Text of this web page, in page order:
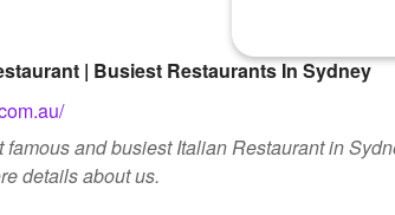
| Busiest Restaurants In Sydney
famous and busiest Italian Restaurant in
details about us.